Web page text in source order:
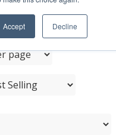
Accept Decline
HOOKS